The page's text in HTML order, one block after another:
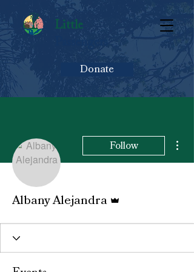
Little
Passengers
Donate
Follow
Albany Alejandra